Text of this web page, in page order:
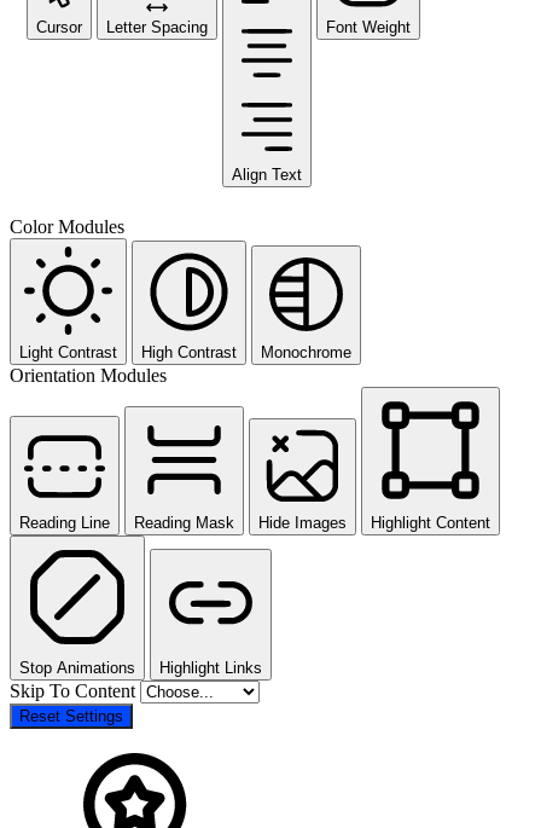
Cursor Letter Spacing
Align Text
Font Weight
Color Modules
Light Contrast High Contrast Monochrome
Orientation Modules
Reading Line Reading Mask Hide Images Highlight Content
Stop Animations Highlight Links
Skip To Content
Reset Settings